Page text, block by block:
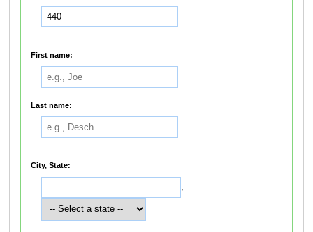
First name:
Last name:
City, State:
,